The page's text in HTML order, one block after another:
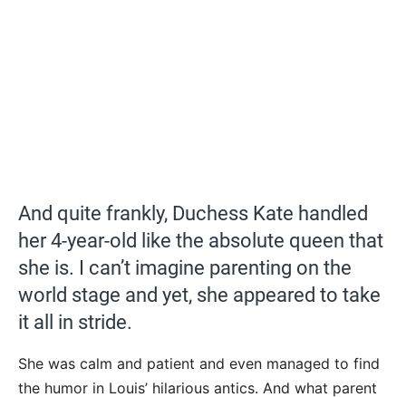
And quite frankly, Duchess Kate handled
her 4-year-old like the absolute queen that
she is. I can’t imagine parenting on the
world stage and yet, she appeared to take
it all in stride.
She was calm and patient and even managed to find
the humor in Louis’ hilarious antics. And what parent